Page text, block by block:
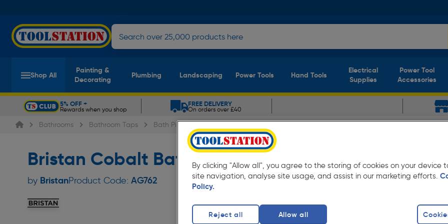
Shop All
Painting &
Decorating
Plumbing Landscaping Power Tools Hand Tools
Electrical
Supplies
Power Tool
Accessories
5% OFF +
Rewards when you shop
FREE DELIVERY
On orders over £40
Slide 1 of 5
Bathrooms Bathroom Taps Bath Pillar Taps
Bristan Cobalt Bath Taps Chrome
by BristanProduct Code: AG762
By clicking "Allow all", you agree to the storing of cookies on your device
site navigation, analyse site usage, and assist in our marketing efforts.
Policy.
Reject all Allow all